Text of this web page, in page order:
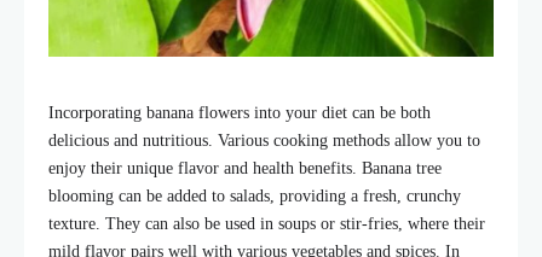
Incorporating banana flowers into your diet can be both
delicious and nutritious. Various cooking methods allow you to
enjoy their unique flavor and health benefits. Banana tree
blooming can be added to salads, providing a fresh, crunchy
texture. They can also be used in soups or stir-fries, where their
mild flavor pairs well with various vegetables and spices. In